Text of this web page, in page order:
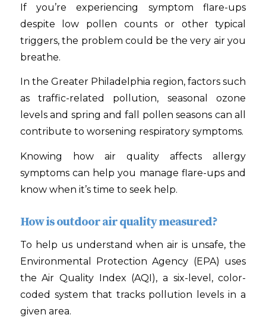
If you’re experiencing symptom flare-ups
despite low pollen counts or other typical
triggers, the problem could be the very air you
breathe.
In the Greater Philadelphia region, factors such
as traffic-related pollution, seasonal ozone
levels and spring and fall pollen seasons can all
contribute to worsening respiratory symptoms.
Knowing how air quality affects allergy
symptoms can help you manage flare-ups and
know when it’s time to seek help.
How is outdoor air quality measured?
To help us understand when air is unsafe, the
Environmental Protection Agency (EPA) uses
the Air Quality Index (AQI), a six-level, color-
coded system that tracks pollution levels in a
given area.